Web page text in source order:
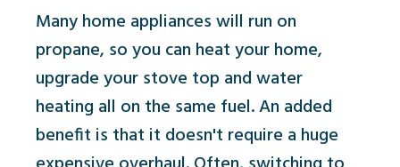
Many home appliances will run on
propane, so you can heat your home,
upgrade your stove top and water
heating all on the same fuel. An added
benefit is that it doesn't require a huge